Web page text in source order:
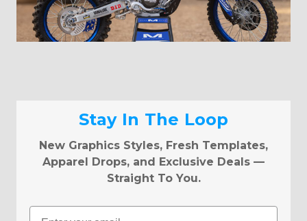
Stay In The Loop
New Graphics Styles, Fresh Templates,
Apparel Drops, and Exclusive Deals —
Straight To You.
Email